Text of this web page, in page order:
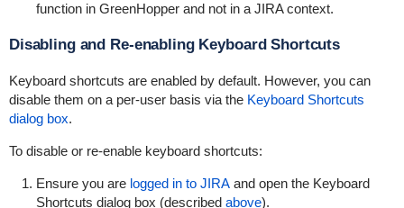
function in GreenHopper and not in a JIRA context.
Disabling and Re-enabling Keyboard Shortcuts
Keyboard shortcuts are enabled by default. However, you can
disable them on a per-user basis via the Keyboard Shortcuts
dialog box.
To disable or re-enable keyboard shortcuts:
Ensure you are logged in to JIRAand open the Keyboard
Shortcuts dialog box (described above).